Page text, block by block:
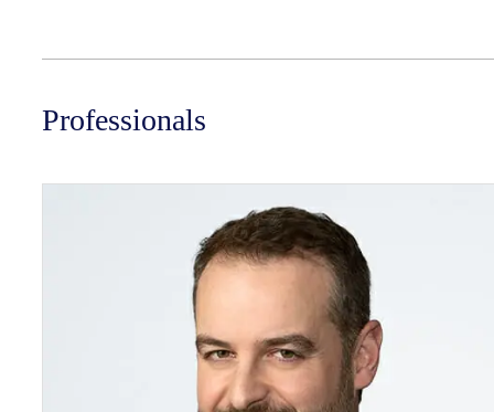
Professionals